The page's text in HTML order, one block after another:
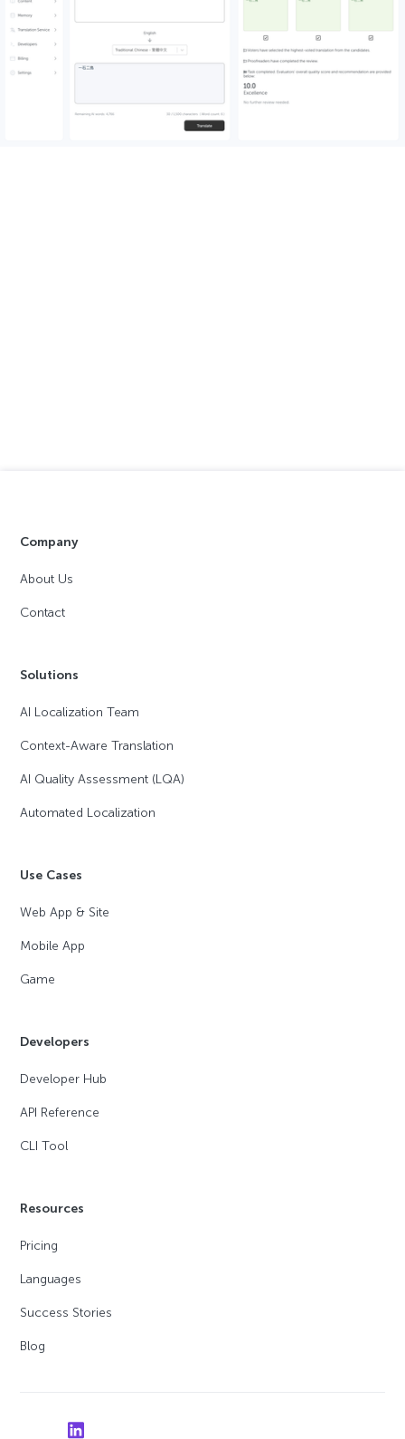
Company
About Us
Contact
Solutions
AI Localization Team
Context-Aware Translation
AI Quality Assessment (LQA)
Automated Localization
Use Cases
Web App & Site
Mobile App
Game
Developers
Developer Hub
API Reference
CLI Tool
Resources
Pricing
Languages
Success Stories
Blog